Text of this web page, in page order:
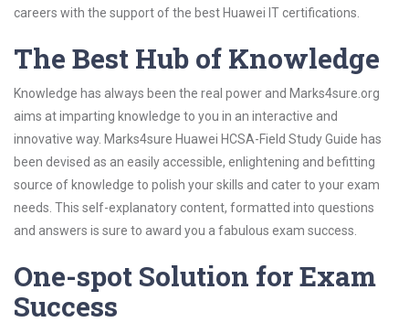
careers with the support of the best Huawei IT certifications.
The Best Hub of Knowledge
Knowledge has always been the real power and Marks4sure.org
aims at imparting knowledge to you in an interactive and
innovative way. Marks4sure Huawei HCSA-Field Study Guide has
been devised as an easily accessible, enlightening and befitting
source of knowledge to polish your skills and cater to your exam
needs. This self-explanatory content, formatted into questions
and answers is sure to award you a fabulous exam success.
One-spot Solution for Exam
Success